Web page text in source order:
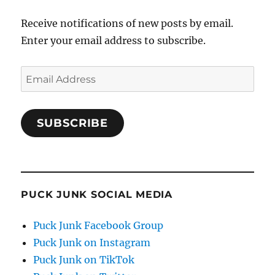
Receive notifications of new posts by email.
Enter your email address to subscribe.
Email
Address
SUBSCRIBE
PUCK JUNK SOCIAL MEDIA
Puck Junk Facebook Group
Puck Junk on Instagram
Puck Junk on TikTok